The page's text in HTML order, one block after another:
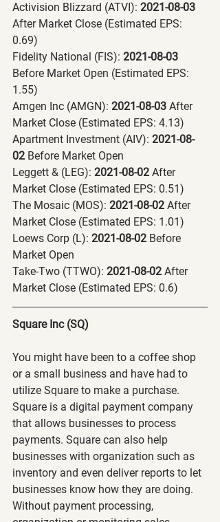
Activision Blizzard (ATVI): 2021-08-03
After Market Close (Estimated EPS:
0.69)
Fidelity National (FIS): 2021-08-03
Before Market Open (Estimated EPS:
1.55)
Amgen Inc (AMGN): 2021-08-03 After
Market Close (Estimated EPS: 4.13)
Apartment Investment (AIV): 2021-08-
02 Before Market Open
Leggett & (LEG): 2021-08-02 After
Market Close (Estimated EPS: 0.51)
The Mosaic (MOS): 2021-08-02 After
Market Close (Estimated EPS: 1.01)
Loews Corp (L): 2021-08-02 Before
Market Open
Take-Two (TTWO): 2021-08-02 After
Market Close (Estimated EPS: 0.6)
Square Inc (SQ)
You might have been to a coffee shop
or a small business and have had to
utilize Square to make a purchase.
Square is a digital payment company
that allows businesses to process
payments. Square can also help
businesses with organization such as
inventory and even deliver reports to let
businesses know how they are doing.
Without payment processing,